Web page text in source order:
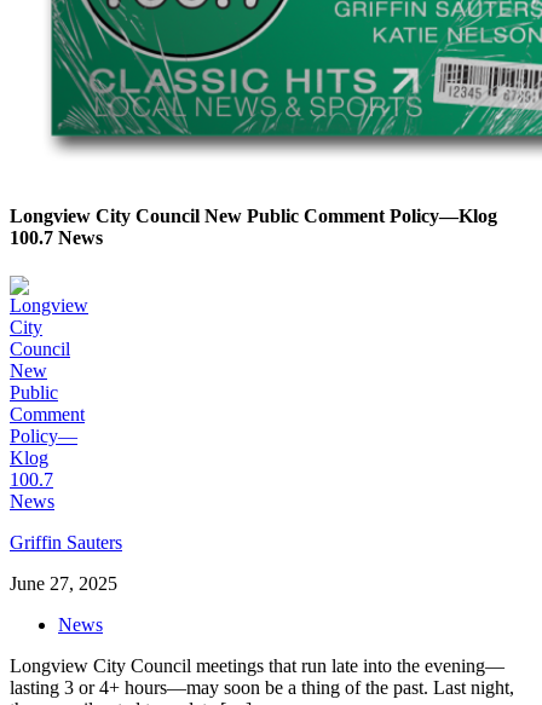
Longview City Council New Public Comment Policy—Klog
100.7 News
Griffin Sauters
June 27, 2025
News
Longview City Council meetings that run late into the evening—
lasting 3 or 4+ hours—may soon be a thing of the past. Last night,